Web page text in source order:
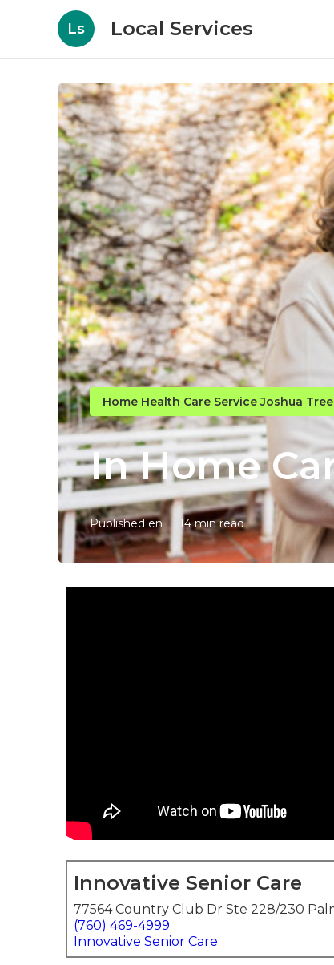
Ls Local Services
Home Health Care Service Joshua Tree
In Home
Published en 14 min read
Innovative Senior Care
77564 Country Club Dr Ste 228/230
(760) 469-4999
Innovative Senior Care